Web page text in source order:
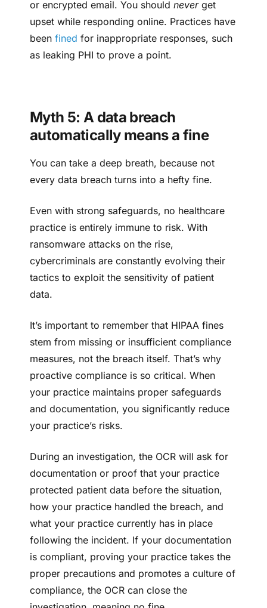
or encrypted email. You should neverget
upset while responding online. Practices have
been fined for inappropriate responses, such
as leaking PHI to prove a point.
Myth 5: A data breach
automatically means a fine
You can take a deep breath, because not
every data breach turns into a hefty fine.
Even with strong safeguards, no healthcare
practice is entirely immune to risk. With
ransomware attacks on the rise,
cybercriminals are constantly evolving their
tactics to exploit the sensitivity of patient
data.
It’s important to remember that HIPAA fines
stem from missing or insufficient compliance
measures, not the breach itself. That’s why
proactive compliance is so critical. When
your practice maintains proper safeguards
and documentation, you significantly reduce
your practice’s risks.
During an investigation, the OCR will ask for
documentation or proof that your practice
protected patient data before the situation,
how your practice handled the breach, and
what your practice currently has in place
following the incident. If your documentation
is compliant, proving your practice takes the
proper precautions and promotes a culture of
compliance, the OCR can close the